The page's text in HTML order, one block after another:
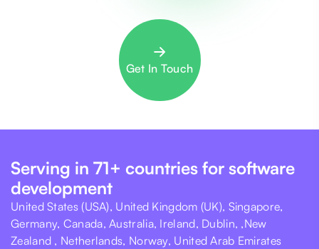
Get In Touch
Serving in 71+ countries for software
development
United States (USA), United Kingdom (UK), Singapore,
Germany, Canada, Australia, Ireland, Dublin, ,New
Zealand , Netherlands, Norway, United Arab Emirates